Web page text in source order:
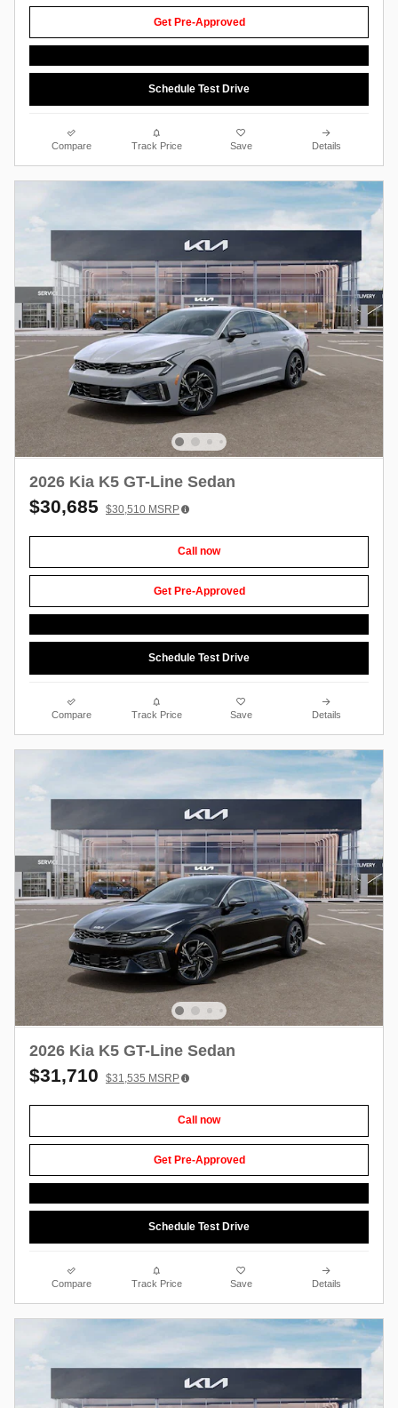
Get Pre-Approved
Schedule Test Drive
Compare Track Price Save Details
2026 Kia K5 GT-Line Sedan
$30,685 $30,510 MSRP
Call now
Get Pre-Approved
Schedule Test Drive
Compare Track Price Save Details
2026 Kia K5 GT-Line Sedan
$31,710 $31,535 MSRP
Call now
Get Pre-Approved
Schedule Test Drive
Compare Track Price Save Details